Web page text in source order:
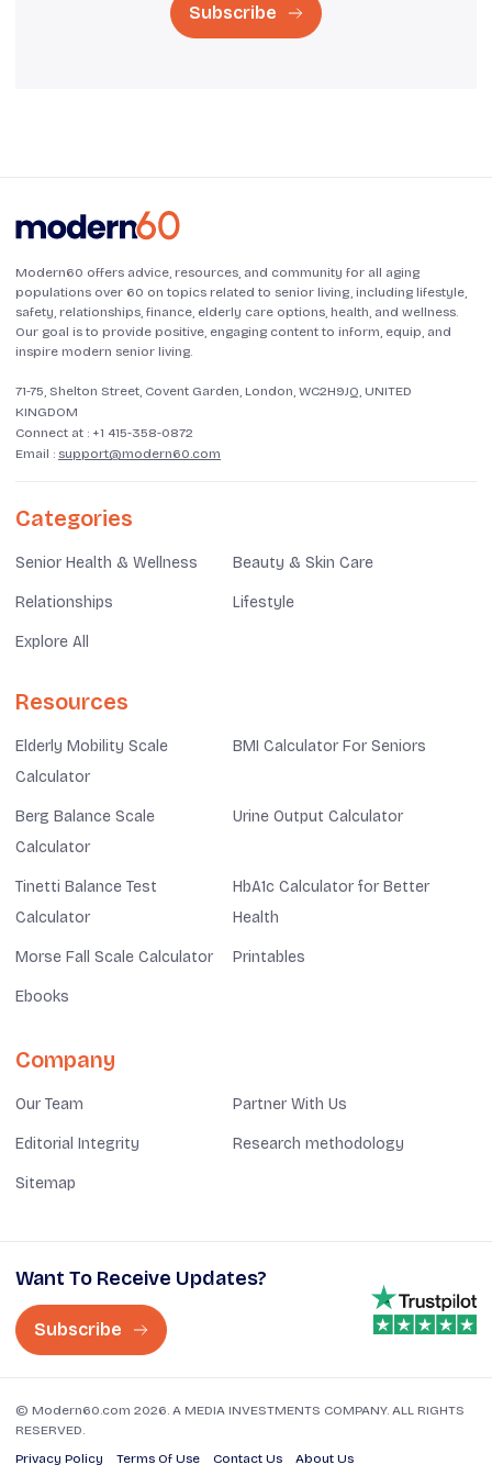
Subscribe
Modern60 offers advice, resources, and community for all aging
populations over 60 on topics related to senior living, including lifestyle,
safety, relationships, finance, elderly care options, health, and wellness.
Our goal is to provide positive, engaging content to inform, equip, and
inspire modern senior living.
71-75, Shelton Street, Covent Garden, London, WC2H9JQ, UNITED
KINGDOM
Connect at : +1 415-358-0872
Email : support@modern60.com
Categories
Senior Health & Wellness Beauty & Skin Care
Relationships Lifestyle
Explore All
Resources
Elderly Mobility Scale
Calculator
BMI Calculator For Seniors
Berg Balance Scale
Calculator
Urine Output Calculator
Tinetti Balance Test
Calculator
HbA1c Calculator for Better
Health
Morse Fall Scale Calculator Printables
Ebooks
Company
Our Team Partner With Us
Editorial Integrity Research methodology
Sitemap
Want To Receive Updates?
Subscribe
© Modern60.com 2026. A MEDIA INVESTMENTS COMPANY. ALL RIGHTS
RESERVED.
Privacy Policy
Terms Of Use Contact Us About Us